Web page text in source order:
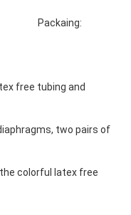
free tubing and
two pairs of
colorful latex free